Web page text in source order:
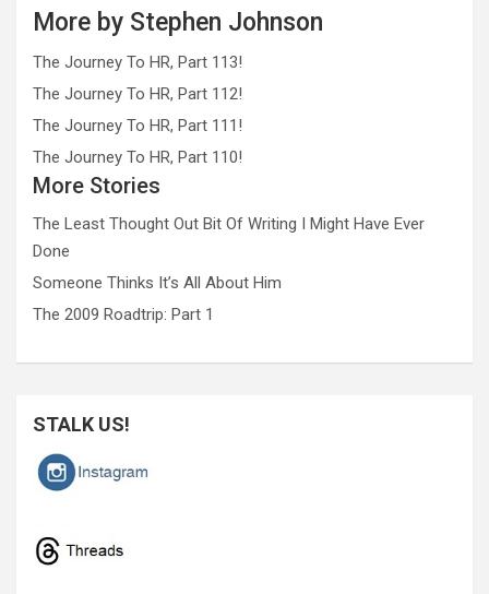
More by Stephen Johnson
The Journey To HR, Part 113!
The Journey To HR, Part 112!
The Journey To HR, Part 111!
The Journey To HR, Part 110!
More Stories
The Least Thought Out Bit Of Writing I Might Have Ever
Done
Someone Thinks It’s All About Him
The 2009 Roadtrip: Part 1
STALK US!